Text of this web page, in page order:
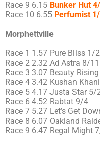
Race 9 6.15 Bunker Hut
Race 10 6.55 Perfumist
Morphettville
Race 1 1.57 Pure Bliss 1/2
Race 2 2.32 Ad Astra 8/11
Race 3 3.07 Beauty
Race 4 3.42 Kushan
Race 5 4.17 Justa Star 5/
Race 6 4.52 Rabtat 9/4
Race 7 5.27 Let’s Get
Race 8 6.07 Oakland
Race 9 6.47 Regal Might